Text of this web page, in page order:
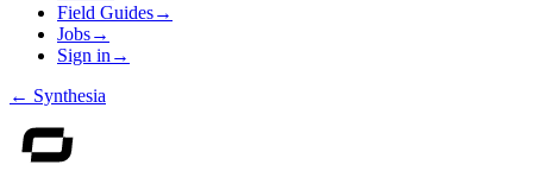
Field Guides→
Jobs→
Sign in →
← Synthesia